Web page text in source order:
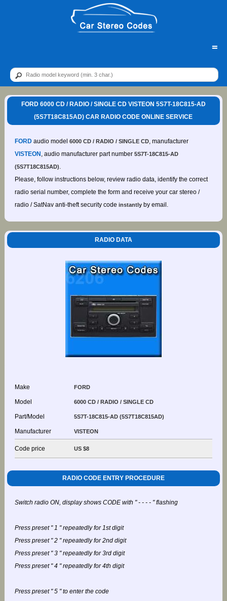
=
FORD 6000 CD / RADIO / SINGLE CD VISTEON 5S7T-18C815-AD
(5S7T18C815AD) CAR RADIO CODE ONLINE SERVICE
FORDaudio model 6000 CD / RADIO / SINGLE CD, manufacturer
VISTEON , audio manufacturer part number 5S7T-18C815-AD
(5S7T18C815AD).
Please, follow instructions below, review radio data, identify the correct
radio serial number, complete the form and receive your car stereo /
radio / SatNav anti-theft security code instantlyby email.
RADIO DATA
Make FORD
Model 6000 CD / RADIO / SINGLE CD
Part/Model 5S7T-18C815-AD (5S7T18C815AD)
Manufacturer VISTEON
Code price US $8
RADIO CODE ENTRY PROCEDURE
Switch radio ON, display shows CODE with " - - - - " flashing
Press preset " 1 " repeatedly for 1st digit
Press preset " 2 " repeatedly for 2nd digit
Press preset " 3 " repeatedly for 3rd digit
Press preset " 4 " repeatedly for 4th digit
Press preset " 5 " to enter the code